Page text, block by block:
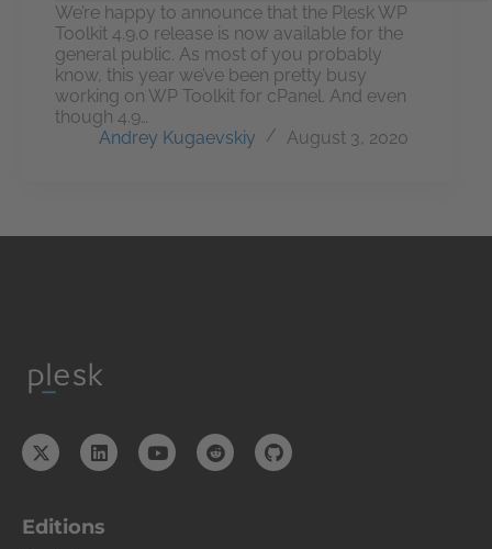
We’re happy to announce that the Plesk WP
Toolkit 4.9.0 release is now available for the
general public. As most of you probably
know, this year we’ve been pretty busy
working on WP Toolkit for cPanel. And even
though 4.9…
Andrey Kugaevskiy
August 3, 2020
Editions